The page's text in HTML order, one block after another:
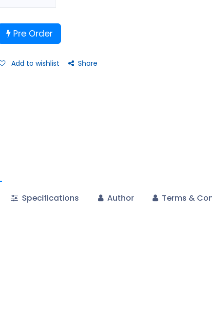
Pre Order
Add to wishlist Share
Specifications Author Terms &